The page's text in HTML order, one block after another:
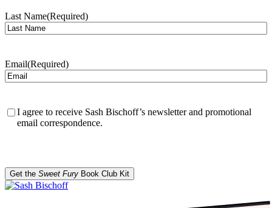
Last Name(Required)
Email(Required)
Confirmation (Required)
I agree to receive Sash Bischoff’s newsletter and promotional
email correspondence.
Get the Sweet Fury Book Club Kit